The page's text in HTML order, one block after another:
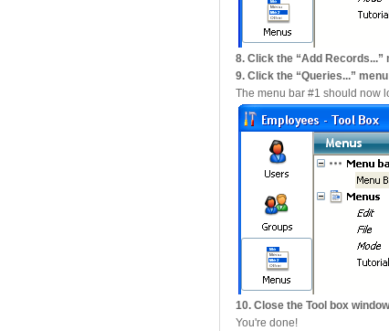
8. Click the “Add
9. Click the “Queries...”
The menu bar #1 should now
10. Close the Tool box window
You're done!